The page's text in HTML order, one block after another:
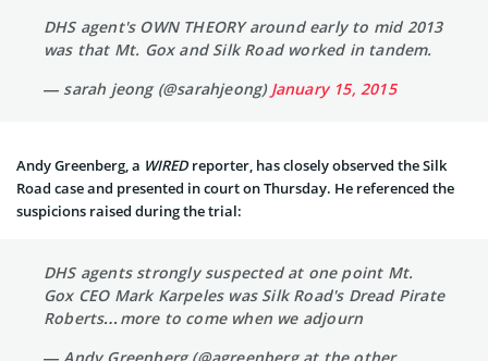
DHS agent's OWN THEORY around early to mid 2013
was that Mt. Gox and Silk Road worked in tandem.
— sarah jeong (@sarahjeong) January 15, 2015
Andy Greenberg, a WIREDreporter, has closely observed the Silk
Road case and presented in court on Thursday. He referenced the
suspicions raised during the trial:
DHS agents strongly suspected at one point Mt.
Gox CEO Mark Karpeles was Silk Road's Dread Pirate
Roberts…more to come when we adjourn